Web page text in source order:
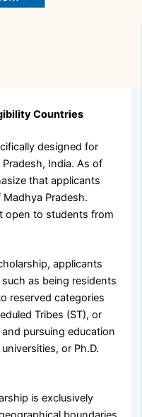
Countries
designed for
India. As of
that applicants
Pradesh.
open to students from
applicants
as being residents
reserved categories
Tribes (ST), or
pursuing education
or Ph.D.
is exclusively